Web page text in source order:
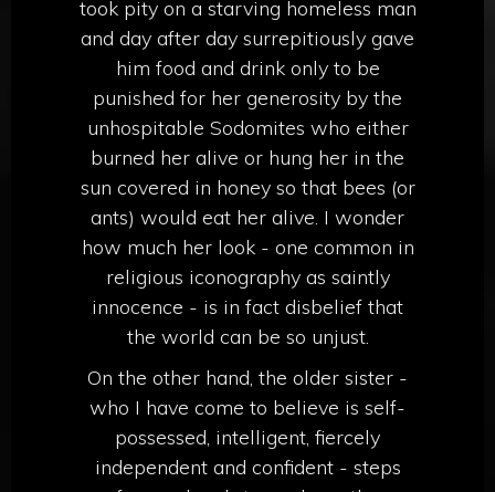
took pity on a starving homeless man
and day after day surrepitiously gave
him food and drink only to be
punished for her generosity by the
unhospitable Sodomites who either
burned her alive or hung her in the
sun covered in honey so that bees (or
ants) would eat her alive. I wonder
how much her look - one common in
religious iconography as saintly
innocence - is in fact disbelief that
the world can be so unjust.
On the other hand, the older sister -
who I have come to believe is self-
possessed, intelligent, fiercely
independent and confident - steps